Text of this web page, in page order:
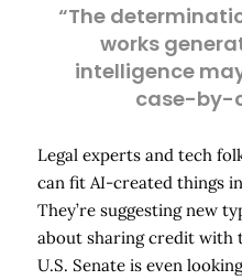
“The
works
intelligence
case-by-
Legal experts and tech
can fit AI-created things
They’re suggesting new
about sharing credit with
U.S. Senate is even